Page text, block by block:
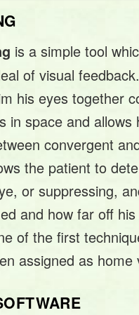
is a simple tool
of visual
his eyes together
in space and allows
convergent
the patient to
or suppressing,
and how far off
of the first
assigned as home